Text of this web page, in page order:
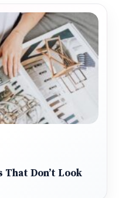
That Don’t Look